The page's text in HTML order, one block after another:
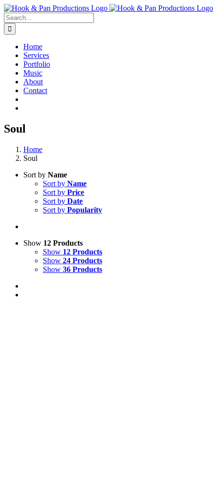
Skip
to
content
Search
for:
Home
Services
Portfolio
Music
About
Contact
Soul
Home
Soul
Sort by Name
Sort by Name
Sort by Price
Sort by Date
Sort by Popularity
Show 12 Products
Show 12 Products
Show 24 Products
Show 36 Products